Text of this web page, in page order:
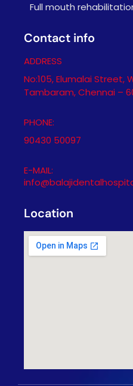
Full mouth
Contact info
ADDRESS
No:105, Elumalai Street,
Tambaram, Chennai –
PHONE:
90430 50097
E-MAIL:
Location